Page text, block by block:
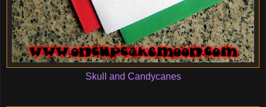
Skull and Candycanes